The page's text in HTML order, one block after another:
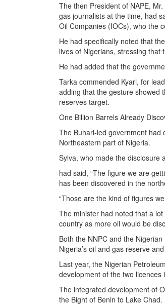
The then President of NAPE,
gas journalists at the time, had
Oil Companies (IOCs), who the
He had specifically noted that
lives of Nigerians, stressing
He had added that the
Tarka commended Kyari, for
adding that the gesture showed
reserves target.
One Billion Barrels Already
The Buhari-led government had
Northeastern part of Nigeria.
Sylva, who made the disclosure
had said, “The figure we are
has been discovered in the
“Those are the kind of figures
The minister had noted that a
country as more oil would be
Both the NNPC and the
Nigeria’s oil and gas reserve
Last year, the Nigerian
development of the two licences
The integrated development of
the Bight of Benin to Lake Chad.